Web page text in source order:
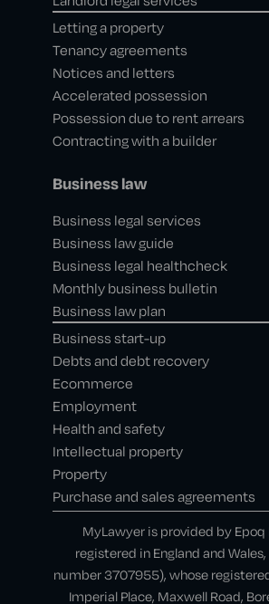
Letting a property
Tenancy agreements
Notices and letters
Accelerated possession
Possession due to rent arrears
Contracting with a builder
Business law
Business legal services
Business law guide
Business legal healthcheck
Monthly business bulletin
Business law plan
Business start-up
Debts and debt recovery
Ecommerce
Employment
Health and safety
Intellectual property
Property
Purchase and sales agreements
MyLawyer is provided by Epoq
registered in England and
number 3707955), whose
Imperial Place, Maxwell Road,